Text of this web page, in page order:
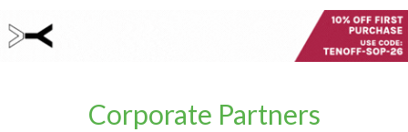
Corporate Partners